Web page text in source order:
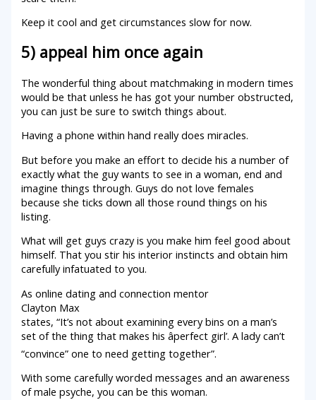
Keep it cool and get circumstances slow for now.
5) appeal him once again
The wonderful thing about matchmaking in modern times
would be that unless he has got your number obstructed,
you can just be sure to switch things about.
Having a phone within hand really does miracles.
But before you make an effort to decide his a number of
exactly what the guy wants to see in a woman, end and
imagine things through. Guys do not love females
because she ticks down all those round things on his
listing.
What will get guys crazy is you make him feel good about
himself. That you stir his interior instincts and obtain him
carefully infatuated to you.
As online dating and connection mentor
Clayton Max
states, “It’s not about examining every bins on a man’s
set of the thing that makes his âperfect girl’. A lady can’t
“convince” one to need getting together”.
With some carefully worded messages and an awareness
of male psyche, you can be this woman.